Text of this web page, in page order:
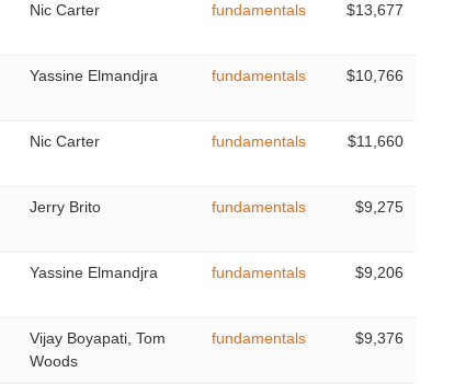
Nic Carter fundamentals $13,677
Yassine Elmandjra fundamentals $10,766
Nic Carter fundamentals $11,660
Jerry Brito fundamentals $9,275
Yassine Elmandjra fundamentals $9,206
Vijay Boyapati, Tom
Woods
fundamentals $9,376